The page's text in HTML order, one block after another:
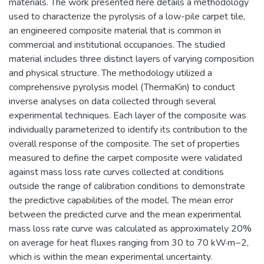
used to characterize the pyrolysis of a low-pile carpet tile,
an engineered composite material that is common in
commercial and institutional occupancies. The studied
material includes three distinct layers of varying composition
and physical structure. The methodology utilized a
comprehensive pyrolysis model (ThermaKin) to conduct
inverse analyses on data collected through several
experimental techniques. Each layer of the composite was
individually parameterized to identify its contribution to the
overall response of the composite. The set of properties
measured to define the carpet composite were validated
against mass loss rate curves collected at conditions
outside the range of calibration conditions to demonstrate
the predictive capabilities of the model. The mean error
between the predicted curve and the mean experimental
mass loss rate curve was calculated as approximately 20%
on average for heat fluxes ranging from 30 to 70 kW·m−2,
which is within the mean experimental uncertainty.